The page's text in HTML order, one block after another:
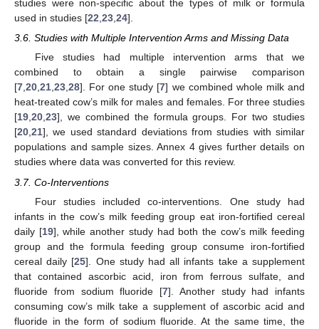
studies were non-specific about the types of milk or formula
used in studies [22 23 24].
3.6. Studies with Multiple Intervention Arms and Missing Data
Five studies had multiple intervention arms that we
combined to obtain a single pairwise comparison
[7,20,21,23,28]. For one study [7] we combined whole milk and
heat-treated cow’s milk for males and females. For three studies
[19,20,23], we combined the formula groups. For two studies
[20,21], we used standard deviations from studies with similar
populations and sample sizes. Annex 4 gives further details on
studies where data was converted for this review.
3.7. Co-Interventions
Four studies included co-interventions. One study had
infants in the cow’s milk feeding group eat iron-fortified cereal
daily [19], while another study had both the cow’s milk feeding
group and the formula feeding group consume iron-fortified
cereal daily [25]. One study had all infants take a supplement
that contained ascorbic acid, iron from ferrous sulfate, and
fluoride from sodium fluoride [7]. Another study had infants
consuming cow’s milk take a supplement of ascorbic acid and
fluoride in the form of sodium fluoride. At the same time, the